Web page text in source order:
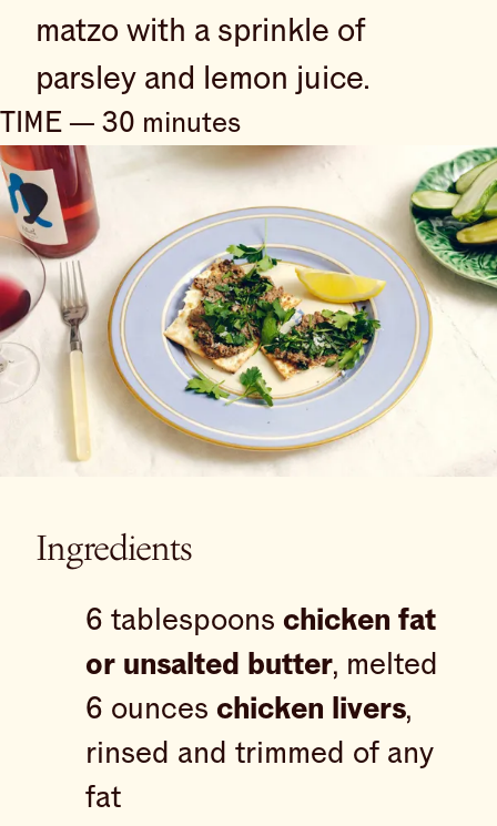
matzo with a sprinkle of
parsley and lemon juice.
TIME — 30 minutes
Ingredients
6 tablespoons chicken fat
or unsalted butter, melted
6 ounces chicken livers,
rinsed and trimmed of any
fat